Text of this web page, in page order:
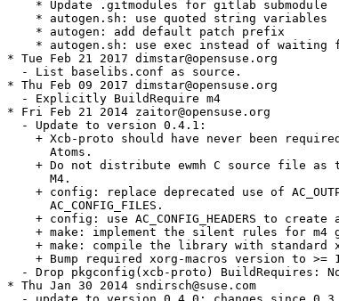
    * Update .gitmodules for gitlab submodule
    * autogen.sh: use quoted string variables
    * autogen: add default patch prefix
* autogen.sh: use exec instead of waiting
* Tue Feb 21 2017 dimstar@opensuse.org
  - List baselibs.conf as source.
* Thu Feb 09 2017 dimstar@opensuse.org
  - Explicitly BuildRequire m4
* Fri Feb 21 2014 zaitor@opensuse.org
  - Update to version 0.4.1:
+ Xcb-proto should have never been
      Atoms.
+ Do not distribute ewmh C source file as
      M4.
+ config: replace deprecated use of
      AC_CONFIG_FILES.
+ config: use AC_CONFIG_HEADERS to create
+ make: implement the silent rules for m4
+ make: compile the library with standard
+ Bump required xorg-macros version to >=
- Drop pkgconfig(xcb-proto) BuildRequires:
* Thu Jan 30 2014 sndirsch@suse.com